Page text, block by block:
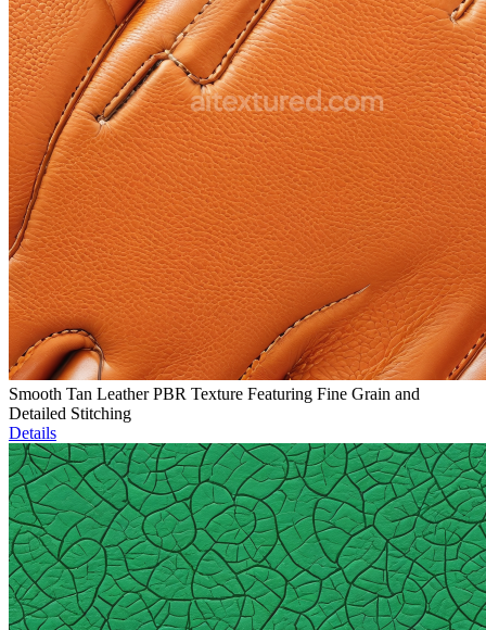
Smooth Tan Leather PBR Texture Featuring Fine Grain and
Detailed Stitching
Details